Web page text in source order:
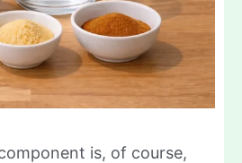
is, of course,